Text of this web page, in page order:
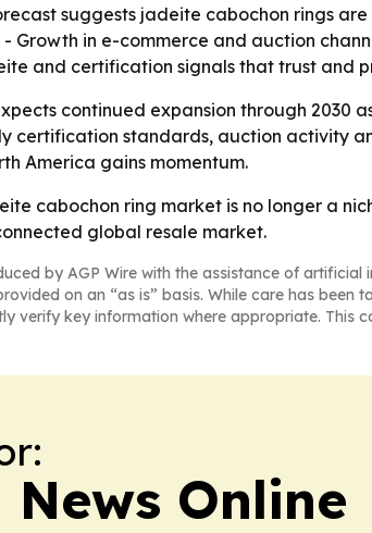
suggests jadeite cabochon rings
Growth in e-commerce and auction
and certification signals that trust and
continued expansion through 2030
certification standards, auction activity
America gains momentum.
cabochon ring market is no longer a
global resale market.
by AGP Wire with the assistance of artificial
on an “as is” basis. While care has
verify key information where appropriate.
News Online